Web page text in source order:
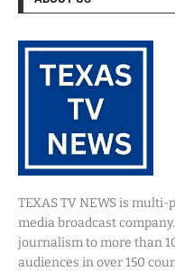
TEXAS TV NEWS is
media broadcast
journalism to more than
audiences in over 150